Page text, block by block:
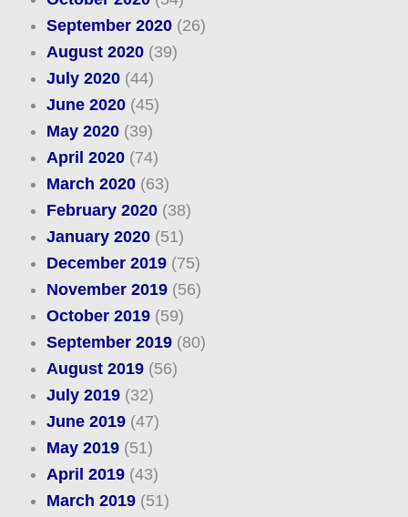
September 2020(26)
August 2020(39)
July 2020(44)
June 2020(45)
May 2020(39)
April 2020(74)
March 2020(63)
February 2020(38)
January 2020(51)
December 2019(75)
November 2019(56)
October 2019(59)
September 2019(80)
August 2019(56)
July 2019(32)
June 2019(47)
May 2019(51)
April 2019(43)
March 2019(51)